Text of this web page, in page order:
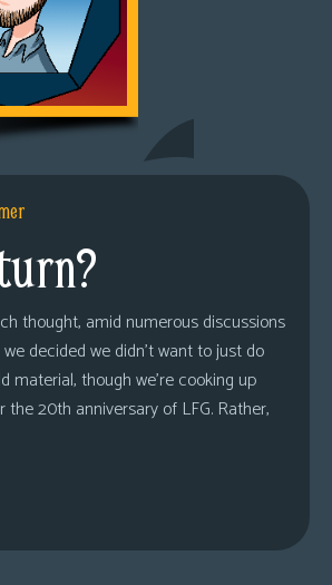
thought, amid numerous discussions
decided we didn’t want to just do
material, though we’re cooking up
20th anniversary of LFG. Rather,